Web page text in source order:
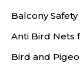
Balcony
Anti Bird Nets
Bird and